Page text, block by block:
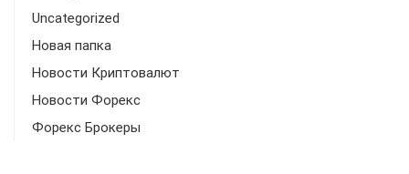
Uncategorized
Новая папка
Новости Криптовалют
Новости Форекс
Форекс Брокеры